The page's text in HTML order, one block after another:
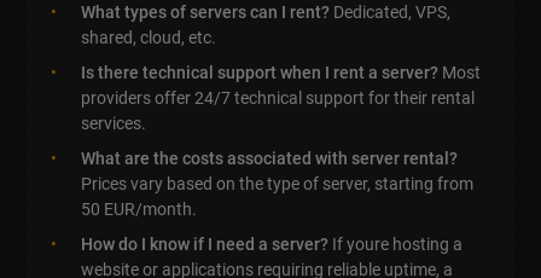
What types of servers can I rent? Dedicated, VPS,
shared, cloud, etc.
Is there technical support when I rent a server? Most
providers offer 24/7 technical support for their rental
services.
What are the costs associated with server rental?
Prices vary based on the type of server, starting from
50 EUR/month.
How do I know if I need a server? If youre hosting a
website or applications requiring reliable uptime, a